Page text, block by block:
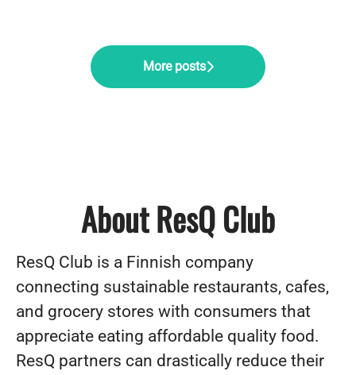
More posts
About ResQ Club
ResQ Club is a Finnish company
connecting sustainable restaurants, cafes,
and grocery stores with consumers that
appreciate eating affordable quality food.
ResQ partners can drastically reduce their